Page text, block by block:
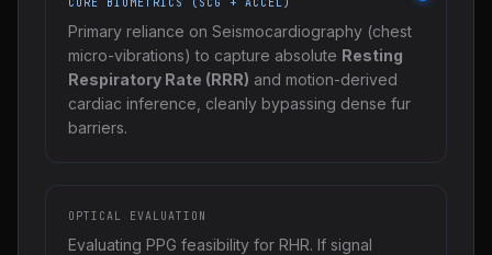
Primary reliance on Seismocardiography (chest
micro-vibrations) to capture absolute Resting
Respiratory Rate (RRR) and motion-derived
cardiac inference, cleanly bypassing dense fur
barriers.
OPTICAL EVALUATION
Evaluating PPG feasibility for RHR. If signal